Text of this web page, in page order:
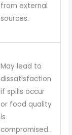
from external
sources.
May lead to
dissatisfaction
if spills occur
or food quality
is
compromised.